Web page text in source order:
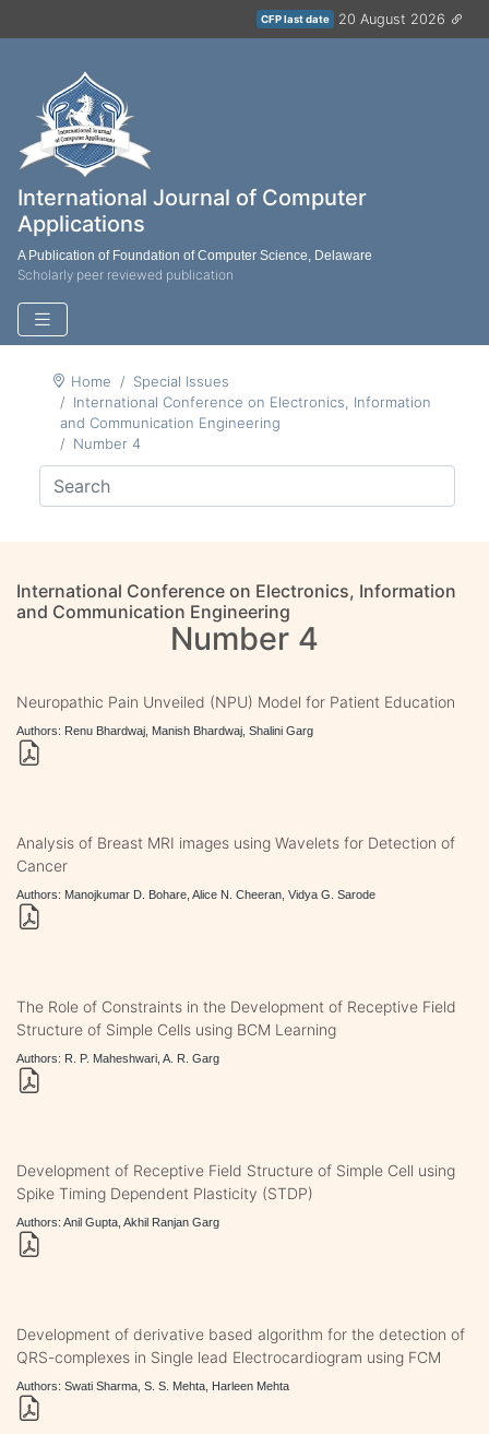
CFP last date 20 August 2026
International Journal of Computer
Applications
A Publication of Foundation of Computer Science, Delaware
Scholarly peer reviewed publication
Home
Special Issues
International Conference on Electronics, Information
and Communication Engineering
Number 4
International Conference on Electronics, Information
and Communication Engineering
Number 4
Neuropathic Pain Unveiled (NPU) Model for Patient Education
Authors: Renu Bhardwaj, Manish Bhardwaj, Shalini Garg
Analysis of Breast MRI images using Wavelets for Detection of
Cancer
Authors: Manojkumar D. Bohare, Alice N. Cheeran, Vidya G. Sarode
The Role of Constraints in the Development of Receptive Field
Structure of Simple Cells using BCM Learning
Authors: R. P. Maheshwari, A. R. Garg
Development of Receptive Field Structure of Simple Cell using
Spike Timing Dependent Plasticity (STDP)
Authors: Anil Gupta, Akhil Ranjan Garg
Development of derivative based algorithm for the detection of
QRS-complexes in Single lead Electrocardiogram using FCM
Authors: Swati Sharma, S. S. Mehta, Harleen Mehta